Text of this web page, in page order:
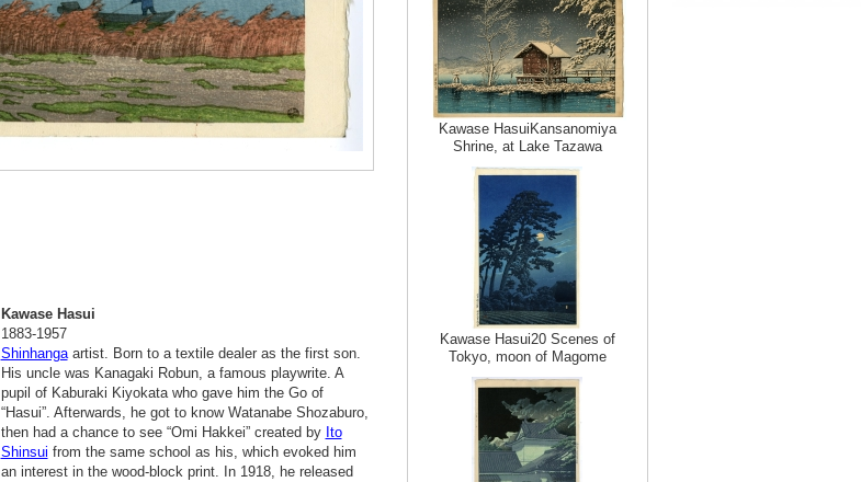
Kawase Hasui
1883-1957
Shinhangaartist. Born to a textile dealer as the first son.
His uncle was Kanagaki Robun, a famous playwrite. A
pupil of Kaburaki Kiyokata who gave him the Go of
“Hasui”. Afterwards, he got to know Watanabe Shozaburo,
then had a chance to see “Omi Hakkei” created by Ito
Shinsui from the same school as his, which evoked him
an interest in the wood-block print. In 1918, he released
Kawase HasuiKansanomiya
Shrine, at Lake Tazawa
Kawase Hasui20 Scenes of
Tokyo, moon of Magome